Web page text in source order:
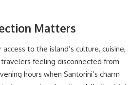
Matters
to the island’s culture, cuisine,
feeling disconnected from
hours when Santorini’s charm